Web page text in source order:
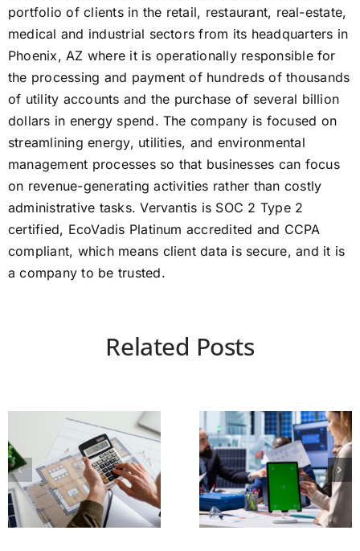
portfolio of clients in the retail, restaurant, real-estate,
medical and industrial sectors from its headquarters in
Phoenix, AZ where it is operationally responsible for
the processing and payment of hundreds of thousands
of utility accounts and the purchase of several billion
dollars in energy spend. The company is focused on
streamlining energy, utilities, and environmental
management processes so that businesses can focus
on revenue-generating activities rather than costly
administrative tasks. Vervantis is SOC 2 Type 2
certified, EcoVadis Platinum accredited and CCPA
compliant, which means client data is secure, and it is
a company to be trusted.
Related Posts